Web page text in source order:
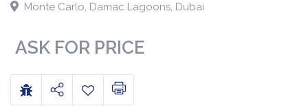
Monte Carlo, Damac Lagoons, Dubai
ASK FOR PRICE